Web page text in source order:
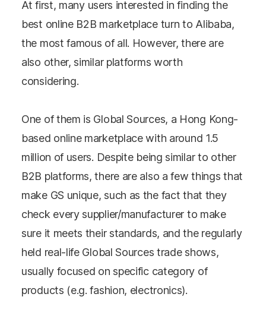
At first, many users interested in finding the
best online B2B marketplace turn to Alibaba,
the most famous of all. However, there are
also other, similar platforms worth
considering.
One of them is Global Sources, a Hong Kong-
based online marketplace with around 1.5
million of users. Despite being similar to other
B2B platforms, there are also a few things that
make GS unique, such as the fact that they
check every supplier/manufacturer to make
sure it meets their standards, and the regularly
held real-life Global Sources trade shows,
usually focused on specific category of
products (e.g. fashion, electronics).